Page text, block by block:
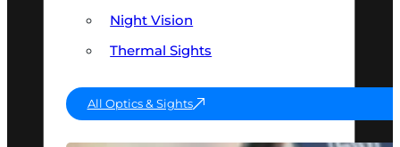
Night Vision
Thermal Sights
All Optics & Sights